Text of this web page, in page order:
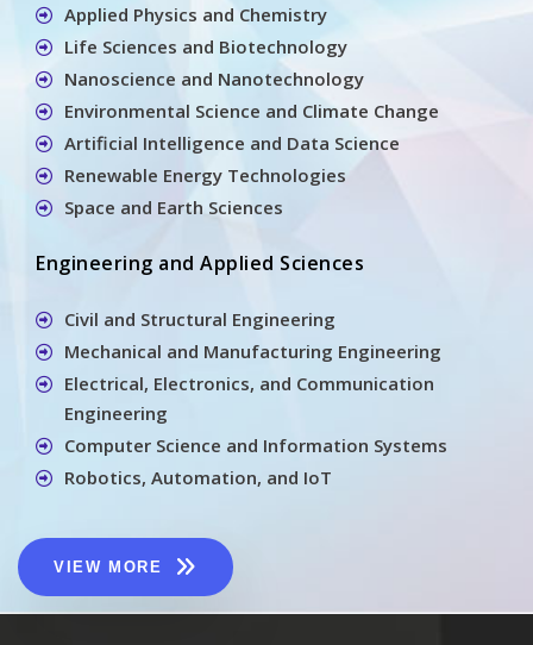
Applied Physics and Chemistry
Life Sciences and Biotechnology
Nanoscience and Nanotechnology
Environmental Science and Climate Change
Artificial Intelligence and Data Science
Renewable Energy Technologies
Space and Earth Sciences
Engineering and Applied Sciences
Civil and Structural Engineering
Mechanical and Manufacturing Engineering
Electrical, Electronics, and Communication
Engineering
Computer Science and Information Systems
Robotics, Automation, and IoT
VIEW MORE